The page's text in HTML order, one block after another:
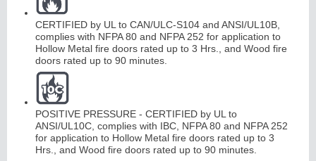
CERTIFIED by UL to CAN/ULC-S104 and ANSI/UL10B,
complies with NFPA 80 and NFPA 252 for application to
Hollow Metal fire doors rated up to 3 Hrs., and Wood fire
doors rated up to 90 minutes.
POSITIVE PRESSURE - CERTIFIED by UL to
ANSI/UL10C, complies with IBC, NFPA 80 and NFPA 252
for application to Hollow Metal fire doors rated up to 3
Hrs., and Wood fire doors rated up to 90 minutes.